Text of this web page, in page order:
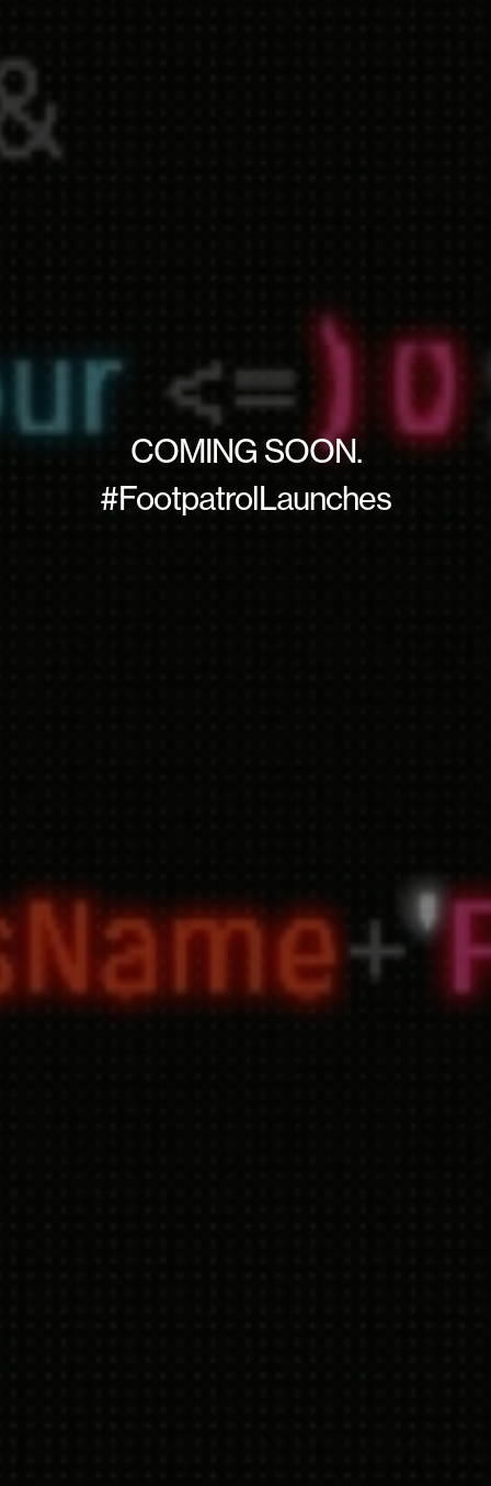
COMING SOON.
#FootpatrolLaunches